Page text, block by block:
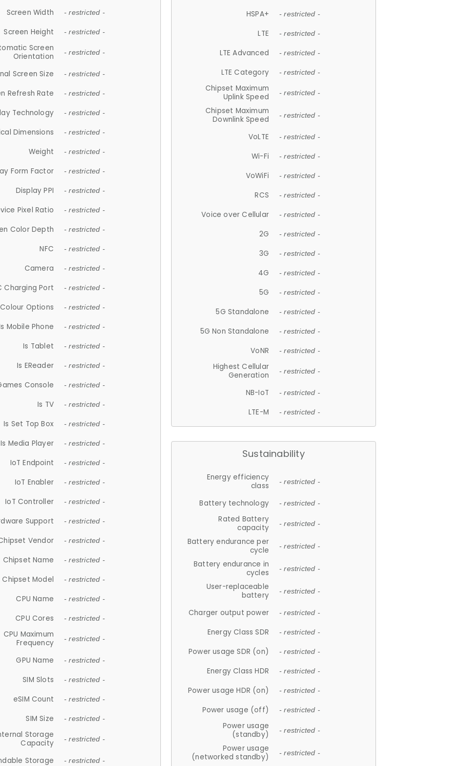
Screen Width - restricted -
Screen Height - restricted -
Screen
Orientation
- restricted -
Screen Size - restricted -
Refresh Rate - restricted -
Technology - restricted -
Dimensions - restricted -
Weight - restricted -
Form Factor - restricted -
Display PPI - restricted -
Pixel Ratio - restricted -
Color Depth - restricted -
NFC - restricted -
Camera - restricted -
Charging Port - restricted -
Colour Options - restricted -
Mobile Phone - restricted -
Is Tablet - restricted -
Is EReader - restricted -
Console - restricted -
Is TV - restricted -
Is Set Top Box - restricted -
Is Media Player - restricted -
IoT Endpoint - restricted -
IoT Enabler - restricted -
IoT Controller - restricted -
Support - restricted -
Vendor - restricted -
Chipset Name - restricted -
Chipset Model - restricted -
CPU Name - restricted -
CPU Cores - restricted -
CPU Maximum
Frequency
- restricted -
GPU Name - restricted -
SIM Slots - restricted -
eSIM Count - restricted -
SIM Size - restricted -
Storage
Capacity
- restricted -
Storage - restricted -
HSPA+ - restricted -
LTE - restricted -
LTE Advanced - restricted -
LTE Category - restricted -
Chipset Maximum
Uplink Speed
- restricted -
Chipset Maximum
Downlink Speed
- restricted -
VoLTE - restricted -
Wi-Fi - restricted -
VoWiFi - restricted -
RCS - restricted -
Voice over Cellular - restricted -
2G - restricted -
3G - restricted -
4G - restricted -
5G - restricted -
5G Standalone - restricted -
5G Non Standalone - restricted -
VoNR - restricted -
Highest Cellular
Generation
- restricted -
NB-IoT - restricted -
LTE-M - restricted -
Sustainability
Energy efficiency
class
- restricted -
Battery technology - restricted -
Rated Battery
capacity
- restricted -
Battery endurance per
cycle
- restricted -
Battery endurance in
cycles
- restricted -
User-replaceable
battery
- restricted -
Charger output power - restricted -
Energy Class SDR - restricted -
Power usage SDR (on) - restricted -
Energy Class HDR - restricted -
Power usage HDR (on) - restricted -
Power usage (off) - restricted -
Power usage
(standby)
- restricted -
Power usage
(networked standby)
- restricted -